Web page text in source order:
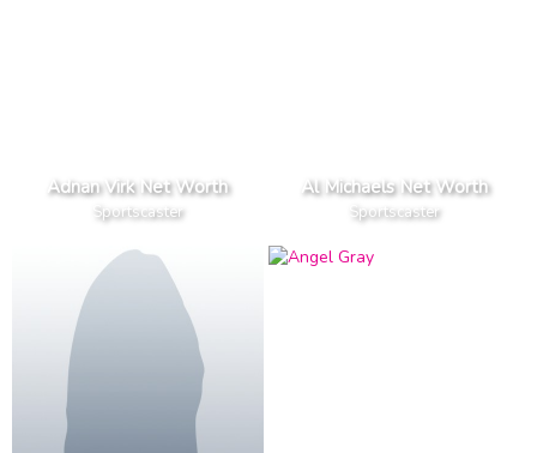
Adnan Virk Net Worth
Sportscaster
Al Michaels Net Worth
Sportscaster